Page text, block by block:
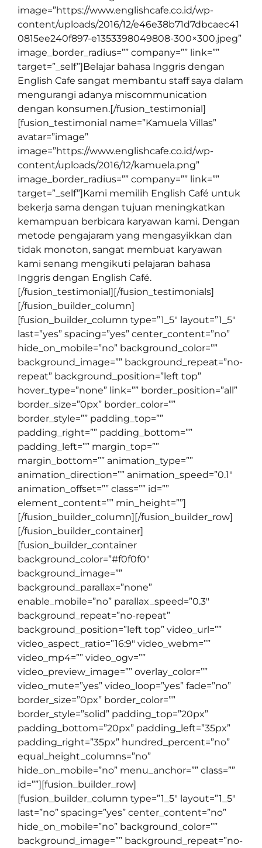
image=”https://www.englishcafe.co.id/wp-
content/uploads/2016/12/e46e38b71d7dbcaec41
0815ee240f897-e1353398049808-300×300.jpeg”
image_border_radius=”” company=”” link=””
target=”_self”]Belajar bahasa Inggris dengan
English Cafe sangat membantu staff saya dalam
mengurangi adanya miscommunication
dengan konsumen.[/fusion_testimonial]
[fusion_testimonial name=”Kamuela Villas”
avatar=”image”
image=”https://www.englishcafe.co.id/wp-
content/uploads/2016/12/kamuela.png”
image_border_radius=”” company=”” link=””
target=”_self”]Kami memilih English Café untuk
bekerja sama dengan tujuan meningkatkan
kemampuan berbicara karyawan kami. Dengan
metode pengajaram yang mengasyikkan dan
tidak monoton, sangat membuat karyawan
kami senang mengikuti pelajaran bahasa
Inggris dengan English Café.
[/fusion_testimonial][/fusion_testimonials]
[/fusion_builder_column]
[fusion_builder_column type=”1_5″ layout=”1_5″
last=”yes” spacing=”yes” center_content=”no”
hide_on_mobile=”no” background_color=””
background_image=”” background_repeat=”no-
repeat” background_position=”left top”
hover_type=”none” link=”” border_position=”all”
border_size=”0px” border_color=””
border_style=”” padding_top=””
padding_right=”” padding_bottom=””
padding_left=”” margin_top=””
margin_bottom=”” animation_type=””
animation_direction=”” animation_speed=”0.1″
animation_offset=”” class=”” id=””
element_content=”” min_height=””]
[/fusion_builder_column][/fusion_builder_row]
[/fusion_builder_container]
[fusion_builder_container
background_color=”#f0f0f0″
background_image=””
background_parallax=”none”
enable_mobile=”no” parallax_speed=”0.3″
background_repeat=”no-repeat”
background_position=”left top” video_url=””
video_aspect_ratio=”16:9″ video_webm=””
video_mp4=”” video_ogv=””
video_preview_image=”” overlay_color=””
video_mute=”yes” video_loop=”yes” fade=”no”
border_size=”0px” border_color=””
border_style=”solid” padding_top=”20px”
padding_bottom=”20px” padding_left=”35px”
padding_right=”35px” hundred_percent=”no”
equal_height_columns=”no”
hide_on_mobile=”no” menu_anchor=”” class=””
id=””][fusion_builder_row]
[fusion_builder_column type=”1_5″ layout=”1_5″
last=”no” spacing=”yes” center_content=”no”
hide_on_mobile=”no” background_color=””
background_image=”” background_repeat=”no-